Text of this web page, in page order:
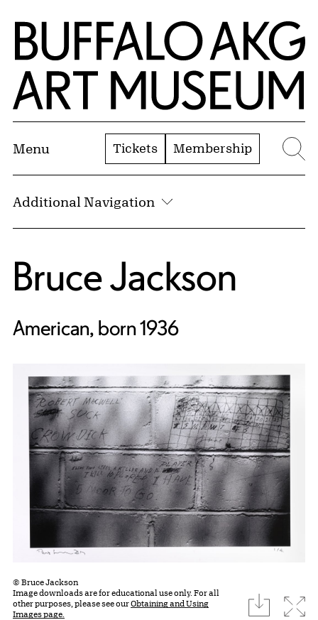
Skip to Main Content
Home | Buffalo AKG Art Museum
Menu Tickets Membership
Additional Navigation
Bruce Jackson
American, born 1936
© Bruce Jackson
Image downloads are for educational use only. For all
other purposes, please see ourObtaining and Using
Images page.
download